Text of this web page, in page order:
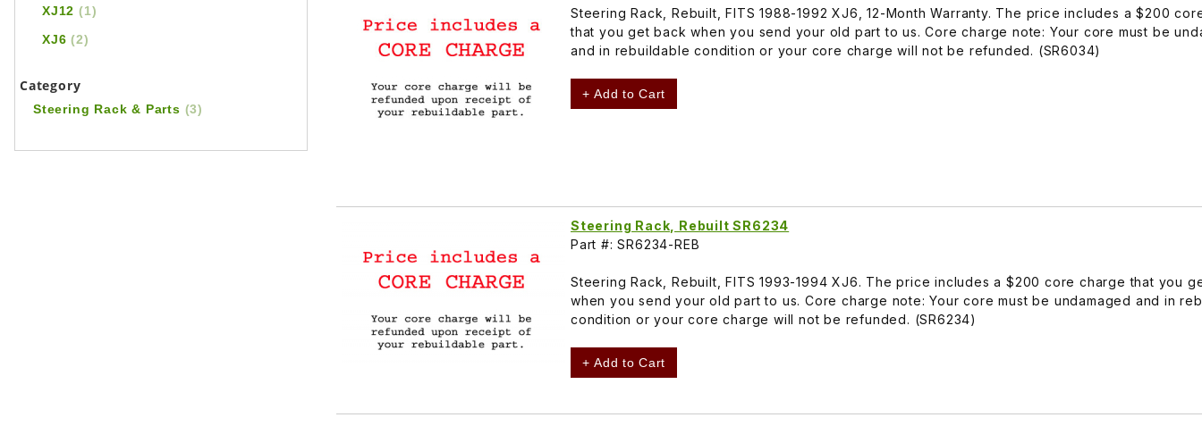
Steering Rack, Rebuilt, FITS 1988-1992 XJ6, 12-Month Warranty. The price includes a $200
that you get back when you send your old part to us. Core charge note: Your core must be
and in rebuildable condition or your core charge will not be refunded. (SR6034)
+ Add to Cart
Steering Rack, Rebuilt SR6234
Part #: SR6234-REB
Steering Rack, Rebuilt, FITS 1993-1994 XJ6. The price includes a $200 core charge that you
when you send your old part to us. Core charge note: Your core must be undamaged and in
condition or your core charge will not be refunded. (SR6234)
+ Add to Cart
XJ12 (1)
XJ6(2)
Category
Steering Rack & Parts (3)